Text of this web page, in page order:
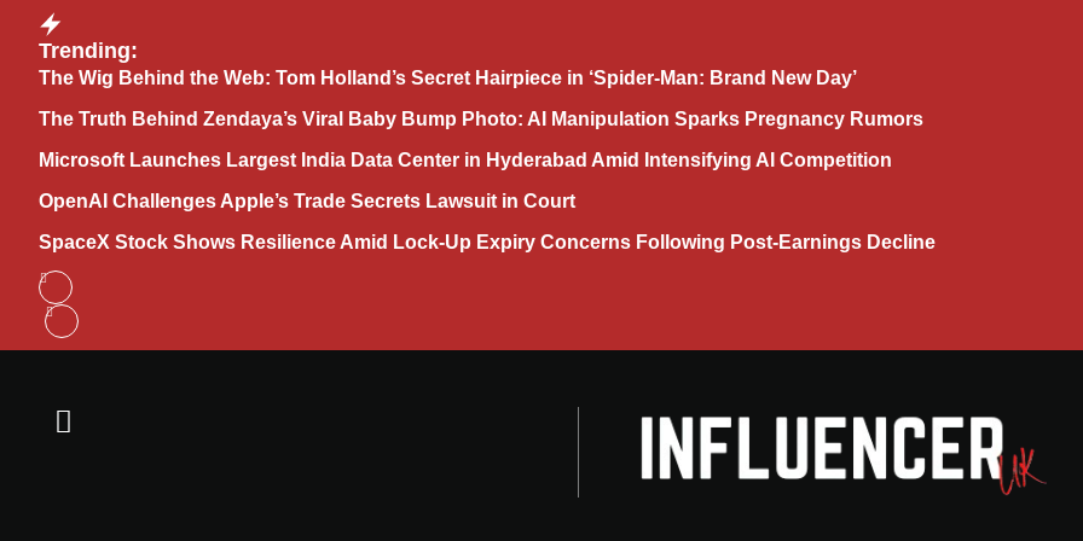
Trending:
The Wig Behind the Web: Tom Holland’s Secret Hairpiece in ‘Spider-Man: Brand New Day’
The Truth Behind Zendaya’s Viral Baby Bump Photo: AI Manipulation Sparks Pregnancy Rumors
Microsoft Launches Largest India Data Center in Hyderabad Amid Intensifying AI Competition
OpenAI Challenges Apple’s Trade Secrets Lawsuit in Court
SpaceX Stock Shows Resilience Amid Lock-Up Expiry Concerns Following Post-Earnings Decline